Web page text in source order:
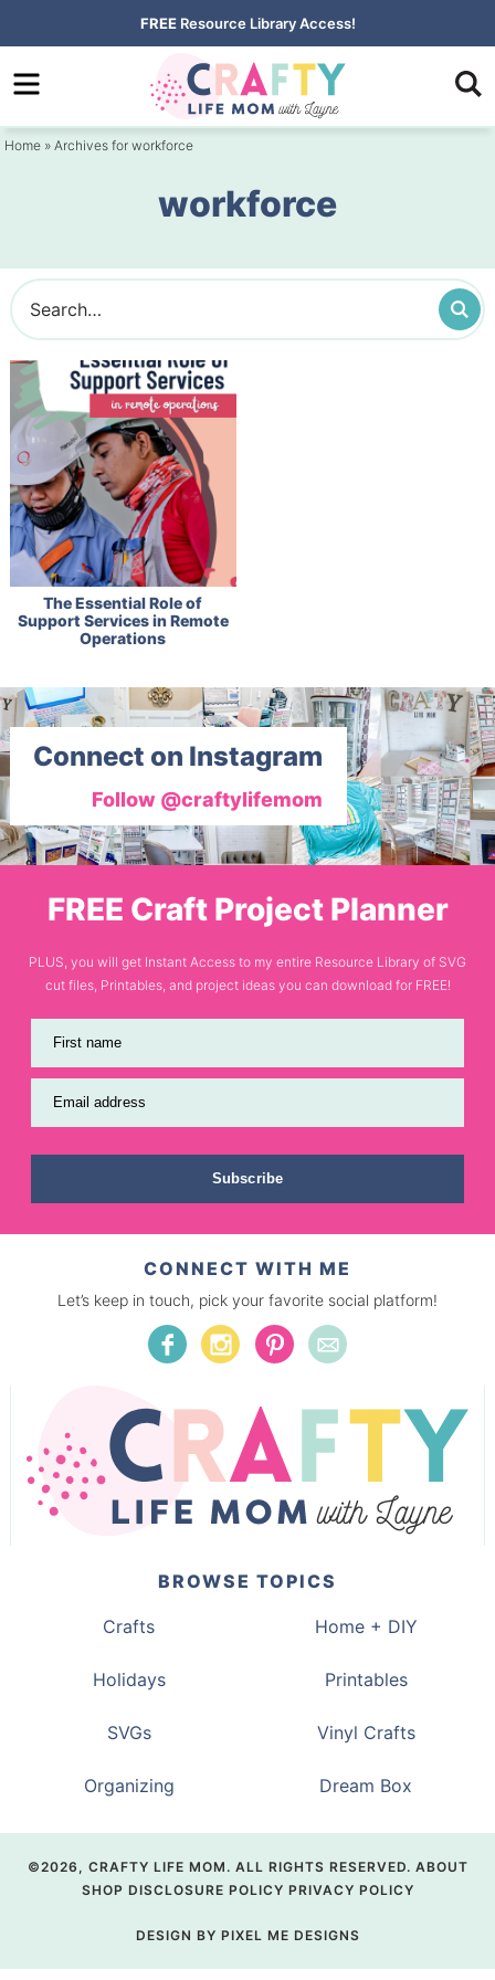
to
primary
Skip
to
content
FREE Resource Library Access!
Home » Archives for workforce
workforce
The Essential Role of
Support Services in Remote
Operations
Connect on Instagram
Follow @craftylifemom
FREE Craft Project Planner
PLUS, you will get Instant Access to my entire Resource Library of SVG
cut files, Printables, and project ideas you can download for FREE!
First name
Email address
Subscribe
CONNECT WITH ME
Let’s keep in touch, pick your favorite social platform!
BROWSE TOPICS
Crafts Home + DIY
Holidays Printables
SVGs Vinyl Crafts
Organizing Dream Box
©2026, CRAFTY LIFE MOM. ALL RIGHTS RESERVED. ABOUT
SHOP DISCLOSURE POLICY PRIVACY POLICY
DESIGN BY PIXEL ME DESIGNS